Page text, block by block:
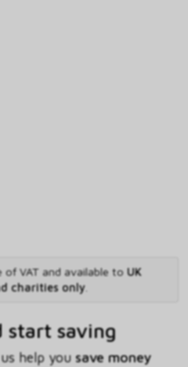
of VAT and available to UK
charities only.
start saving
help you save money